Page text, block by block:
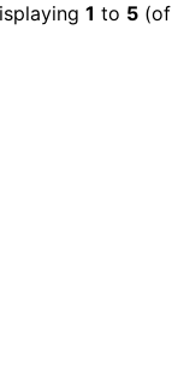
1 to 5 (of